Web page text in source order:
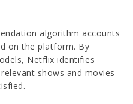
algorithm accounts
on the platform. By
Netflix identifies
shows and movies